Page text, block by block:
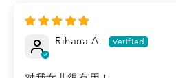
Rihana A.